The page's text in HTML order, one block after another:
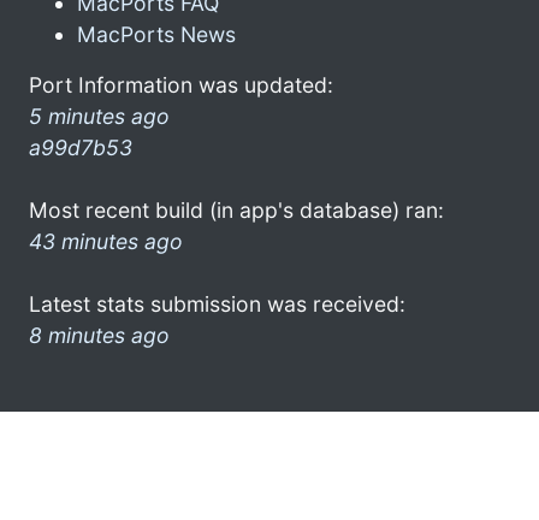
MacPorts News
Port Information was updated:
5 minutes ago
a99d7b53
Most recent build (in app's database) ran:
43 minutes ago
Latest stats submission was received:
8 minutes ago